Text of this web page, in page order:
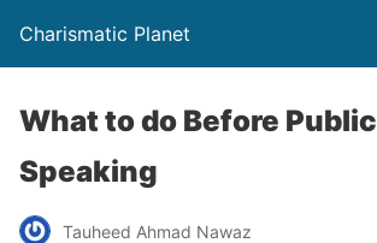
Charismatic Planet
What to do Before Public
Speaking
Tauheed Ahmad Nawaz